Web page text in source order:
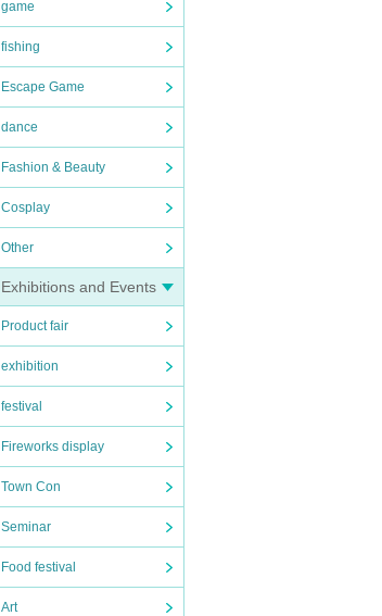
game
fishing
Escape Game
dance
Fashion & Beauty
Cosplay
Other
Exhibitions and Events
Product fair
exhibition
festival
Fireworks display
Town Con
Seminar
Food festival
Art